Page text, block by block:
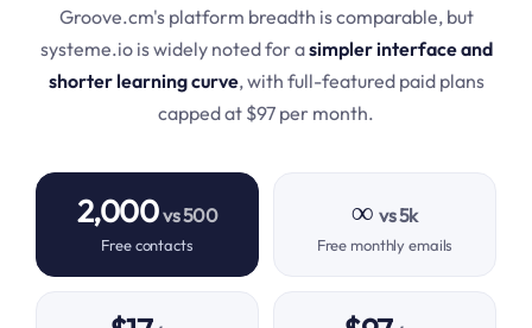
Groove.cm's platform breadth is comparable, but
systeme.io is widely noted for asimpler interface and
shorter learning curve, with full-featured paid plans
capped at $97 per month.
2,000vs 500
Free contacts
∞ vs 5k
Free monthly emails